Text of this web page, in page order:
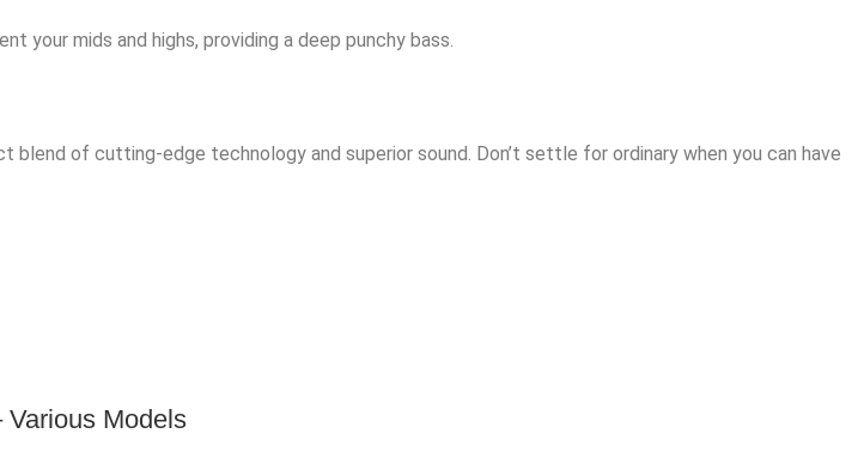
your mids and highs, providing a deep punchy bass.
of cutting-edge technology and superior sound. Don’t settle for ordinary when you can have
Models